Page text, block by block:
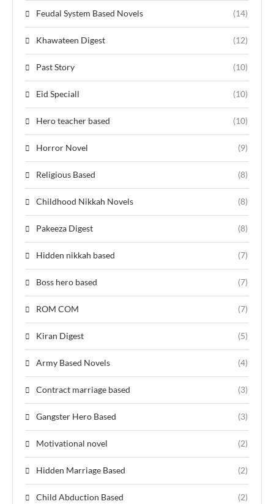
Feudal System Based Novels (14)
Khawateen Digest (12)
Past Story (10)
Eid Speciall (10)
Hero teacher based (10)
Horror Novel (9)
Religious Based (8)
Childhood Nikkah Novels (8)
Pakeeza Digest (8)
Hidden nikkah based (7)
Boss hero based (7)
ROM COM (7)
Kiran Digest (5)
Army Based Novels (4)
Contract marriage based (3)
Gangster Hero Based (3)
Motivational novel (2)
Hidden Marriage Based (2)
Child Abduction Based (2)